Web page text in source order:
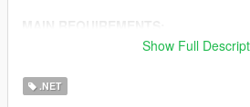
ScriptHookVDotNet (latest nightly
Show Full
.NET